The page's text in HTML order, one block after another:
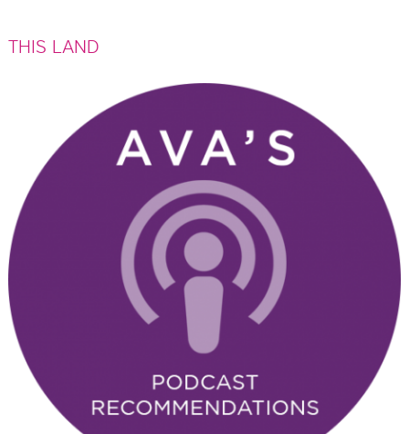
Bloom! By Ava
The Amelia Lights
Ava's Latest Recommendations
Ava's Book Club
Restaurants
Travel
Uncategorized
THIS LAND